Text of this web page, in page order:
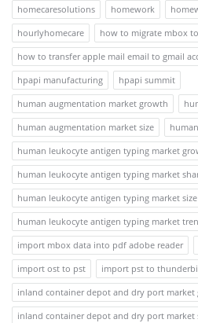
homecaresolutions
homework
hourlyhomecare
how to migrate mbox
how to transfer apple mail email to gmail
hpapi manufacturing
hpapi summit
human augmentation market growth
human augmentation market size
human leukocyte antigen typing market
human leukocyte antigen typing market
human leukocyte antigen typing market size
human leukocyte antigen typing market
import mbox data into pdf adobe reader
import ost to pst
import pst to
inland container depot and dry port market
inland container depot and dry port market